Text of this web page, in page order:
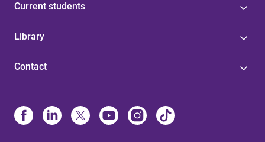
Current students
Library
Contact